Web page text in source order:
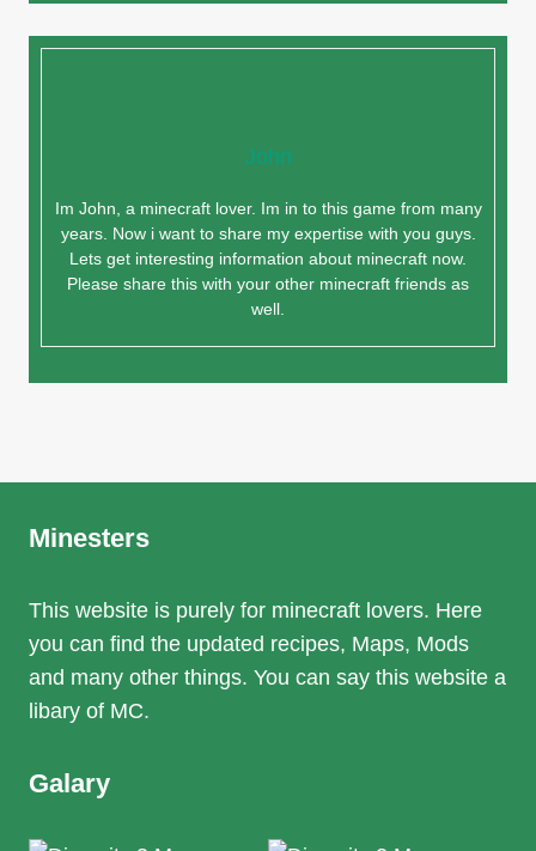
John
Im John, a minecraft lover. Im in to this game from many
years. Now i want to share my expertise with you guys.
Lets get interesting information about minecraft now.
Please share this with your other minecraft friends as
well.
Minesters
This website is purely for minecraft lovers. Here
you can find the updated recipes, Maps, Mods
and many other things. You can say this website a
libary of MC.
Galary